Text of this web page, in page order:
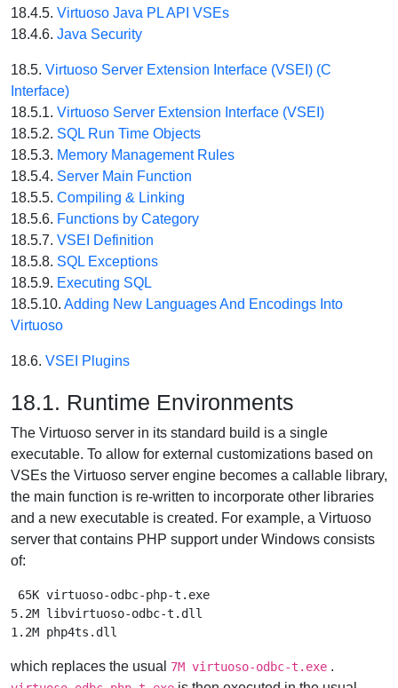
18.4.5. Virtuoso Java PL API VSEs
18.4.6. Java Security
18.5. Virtuoso Server Extension Interface (VSEI) (C
Interface)
18.5.1. Virtuoso Server Extension Interface (VSEI)
18.5.2. SQL Run Time Objects
18.5.3. Memory Management Rules
18.5.4. Server Main Function
18.5.5. Compiling & Linking
18.5.6. Functions by Category
18.5.7. VSEI Definition
18.5.8. SQL Exceptions
18.5.9. Executing SQL
18.5.10. Adding New Languages And Encodings Into
Virtuoso
18.6. VSEI Plugins
18.1. Runtime Environments
The Virtuoso server in its standard build is a single
executable. To allow for external customizations based on
VSEs the Virtuoso server engine becomes a callable library,
the main function is re-written to incorporate other libraries
and a new executable is created. For example, a Virtuoso
server that contains PHP support under Windows consists
of:
65K virtuoso-odbc-php-t.exe
5.2M libvirtuoso-odbc-t.dll
which replaces the usual 7M virtuoso-odbc-t.exe .